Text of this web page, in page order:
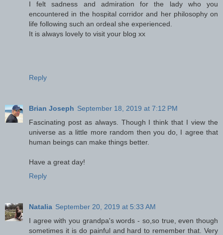
I felt sadness and admiration for the lady who you
encountered in the hospital corridor and her philosophy on
life following such an ordeal she experienced.
It is always lovely to visit your blog xx
Reply
Brian Joseph September 18, 2019 at 7:12 PM
Fascinating post as always. Though I think that I view the
universe as a little more random then you do, I agree that
human beings can make things better.
Have a great day!
Reply
Natalia September 20, 2019 at 5:33 AM
I agree with you grandpa's words - so,so true, even though
sometimes it is do painful and hard to remember that. Very